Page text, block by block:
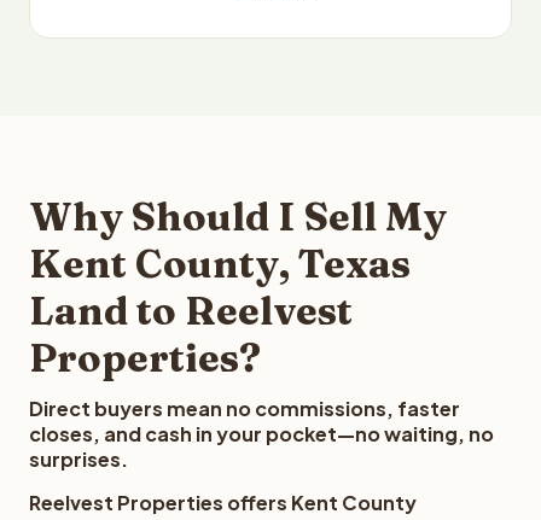
Why Should I Sell My
Kent County, Texas
Land to Reelvest
Properties?
Direct buyers mean no commissions, faster
closes, and cash in your pocket—no waiting, no
surprises.
Reelvest Properties offers Kent County